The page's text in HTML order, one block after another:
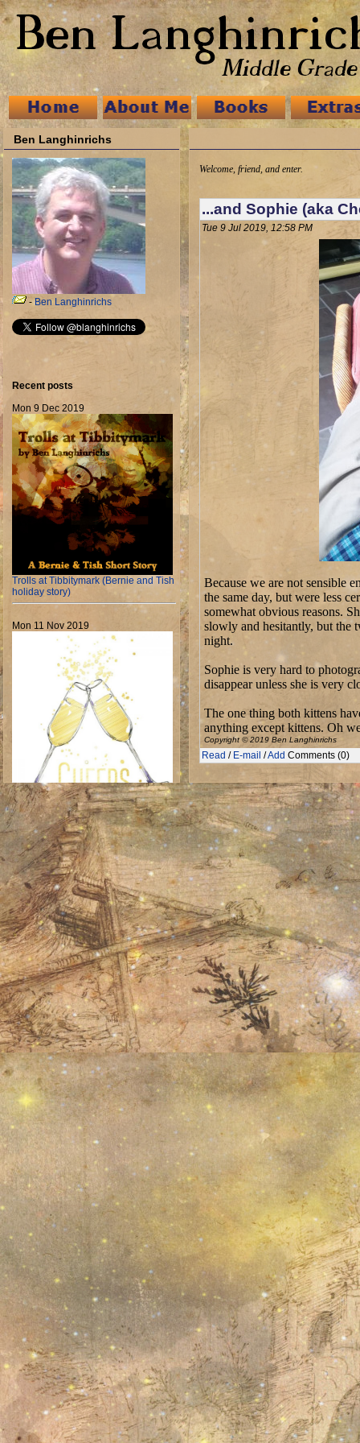
Ben Langhinrichs
-Ben Langhinrichs
Recent posts
Mon 9 Dec 2019
Trolls at Tibbitymark (Bernie and Tish
holiday story)
Mon 11 Nov 2019
A toast to all the NaNoWriMo writers
Wed 21 Aug 2019
Stretching but returning
July, 2019
S
M T W T F
S
01
02 03 04 05 06
07 08 09 10 11
13
14
15 16 17 18 19
20
21
22 23 24 25
28
29 30 31
Search the weblog
November, 2020
November, 2019
August, 2019
July, 2019
June, 2019
March, 2019
Show all 6 months
Welcome, friend, and enter.
...and Sophie (aka
Tue 9 Jul 2019, 12:58 PM
Because we are not sensible
the same day, but were less
somewhat obvious reasons.
slowly and hesitantly, but the
night.
Sophie is very hard to
disappear unless she is very
The one thing both kittens
anything except kittens. Oh
Copyright © 2019 Ben Langhinrichs
Read / E-mail /Add Comments (0)